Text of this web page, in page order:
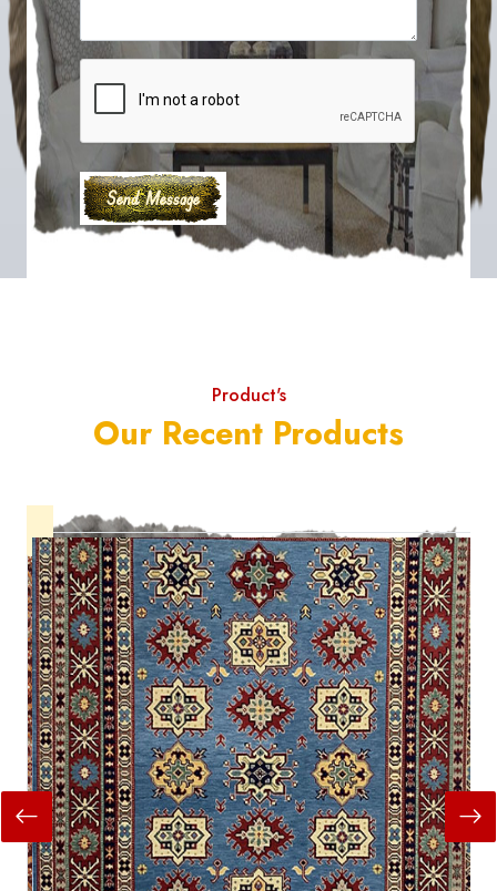
Product's
Our Recent Products